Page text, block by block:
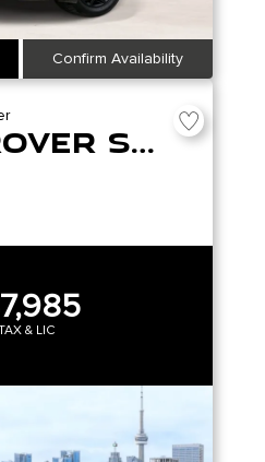
Confirm Availability
Range Rover Sport
& LIC